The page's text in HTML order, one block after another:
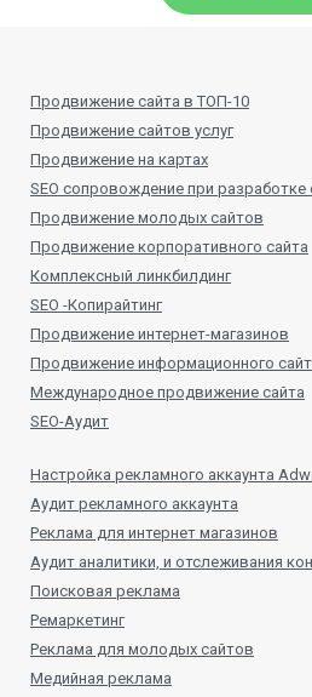
Продвижение сайта в ТОП-10
Продвижение сайтов услуг
Продвижение на картах
SEO сопровождение при разработке
Продвижение молодых сайтов
Продвижение корпоративного сайта
Комплексный линкбилдинг
SEO -Копирайтинг
Продвижение интернет-магазинов
Продвижение информационного
Международное продвижение сайта
SEO-Аудит
Настройка рекламного аккаунта
Аудит рекламного аккаунта
Реклама для интернет магазинов
Аудит аналитики, и отслеживания
Поисковая реклама
Ремаркетинг
Реклама для молодых сайтов
Медийная реклама